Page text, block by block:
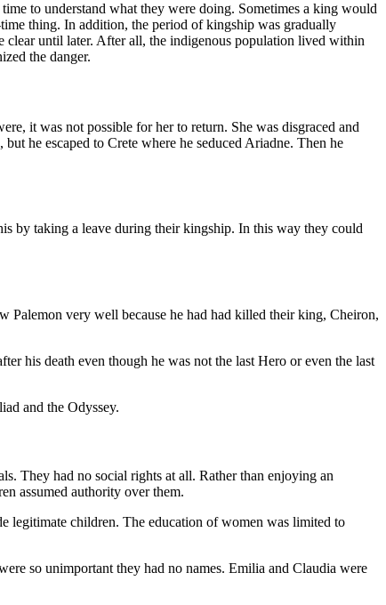
to understand what they were doing. Sometimes a king would
thing. In addition, the period of kingship was gradually
clear until later. After all, the indigenous population lived within
the danger.
it was not possible for her to return. She was disgraced and
he escaped to Crete where he seduced Ariadne. Then he
by taking a leave during their kingship. In this way they could
Palemon very well because he had had killed their king, Cheiron,
his death even though he was not the last Hero or even the last
and the Odyssey.
They had no social rights at all. Rather than enjoying an
assumed authority over them.
legitimate children. The education of women was limited to
so unimportant they had no names. Emilia and Claudia were